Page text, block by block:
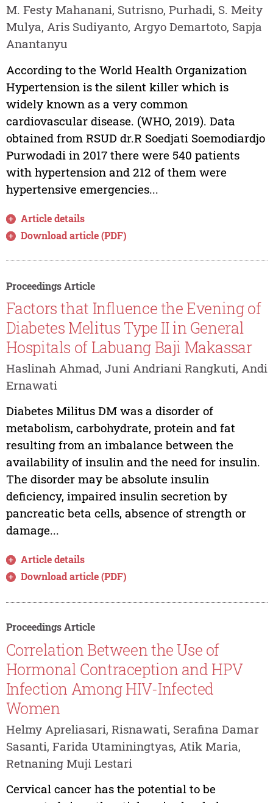
M. Festy Mahanani, Sutrisno, Purhadi, S. Meity
Mulya, Aris Sudiyanto, Argyo Demartoto, Sapja
Anantanyu
According to the World Health Organization
Hypertension is the silent killer which is
widely known as a very common
cardiovascular disease. (WHO, 2019). Data
obtained from RSUD dr.R Soedjati Soemodiardjo
Purwodadi in 2017 there were 540 patients
with hypertension and 212 of them were
hypertensive emergencies...
Article details
Download article (PDF)
Proceedings Article
Factors that Influence the Evening of
Diabetes Melitus Type II in General
Hospitals of Labuang Baji Makassar
Haslinah Ahmad, Juni Andriani Rangkuti, Andi
Ernawati
Diabetes Militus DM was a disorder of
metabolism, carbohydrate, protein and fat
resulting from an imbalance between the
availability of insulin and the need for insulin.
The disorder may be absolute insulin
deficiency, impaired insulin secretion by
pancreatic beta cells, absence of strength or
damage...
Article details
Download article (PDF)
Proceedings Article
Correlation Between the Use of
Hormonal Contraception and HPV
Infection Among HIV-Infected
Women
Helmy Apreliasari, Risnawati, Serafina Damar
Sasanti, Farida Utaminingtyas, Atik Maria,
Retnaning Muji Lestari
Cervical cancer has the potential to be